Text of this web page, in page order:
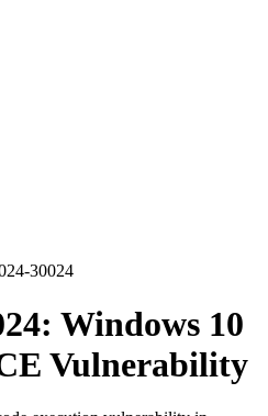
30024
Windows 10
Vulnerability